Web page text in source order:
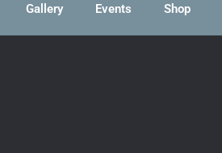
Gallery Events Shop